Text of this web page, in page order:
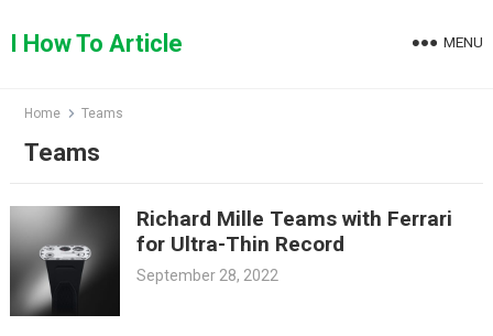
toI How To Article MENU
Home Teams
Teams
Richard Mille Teams with Ferrari
for Ultra-Thin Record
September 28, 2022